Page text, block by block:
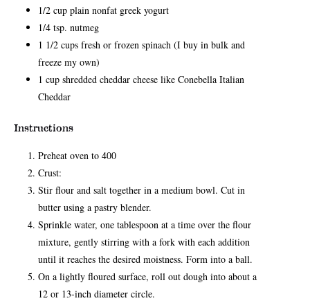
1/2 cup plain nonfat greek yogurt
1/4 tsp. nutmeg
1 1/2 cups fresh or frozen spinach (I buy in bulk and
freeze my own)
1 cup shredded cheddar cheese like Conebella Italian
Cheddar
Instructions
Preheat oven to 400
Crust:
Stir flour and salt together in a medium bowl. Cut in
butter using a pastry blender.
Sprinkle water, one tablespoon at a time over the flour
mixture, gently stirring with a fork with each addition
until it reaches the desired moistness. Form into a ball.
On a lightly floured surface, roll out dough into about a
12 or 13-inch diameter circle.